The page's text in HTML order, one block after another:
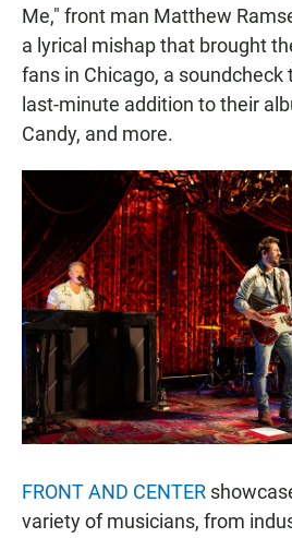
Me," front man Matthew
a lyrical mishap that brought
fans in Chicago, a soundcheck
last-minute addition to their
Candy, and more.
FRONT AND CENTER
variety of musicians, from